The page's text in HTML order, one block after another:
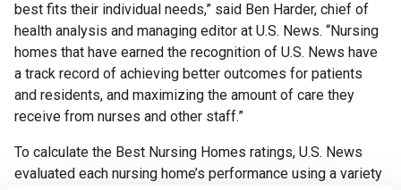
best fits their individual needs,” said Ben Harder, chief of
health analysis and managing editor at U.S. News. “Nursing
homes that have earned the recognition of U.S. News have
a track record of achieving better outcomes for patients
and residents, and maximizing the amount of care they
receive from nurses and other staff.”
To calculate the Best Nursing Homes ratings, U.S. News
evaluated each nursing home’s performance using a variety